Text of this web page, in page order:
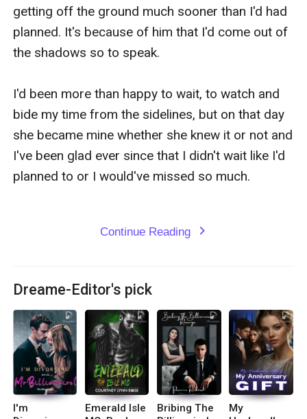
getting off the ground much sooner than I'd had
planned. It's because of him that I'd come out of
the shadows so to speak.
I'd been more than happy to wait, to watch and
bide my time from the sidelines, but on that day
she became mine whether she knew it or not and
I've been glad ever since that I didn't wait like I'd
planned to or I would've missed so much.
Continue Reading expand_more
Dreame-Editor's pick
I'm
Emerald Isle
Bribing The
My